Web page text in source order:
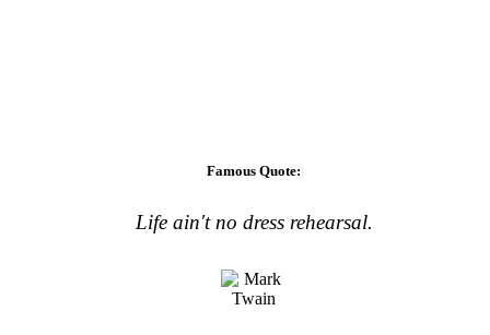
Famous Quote:
Life ain't no dress rehearsal.